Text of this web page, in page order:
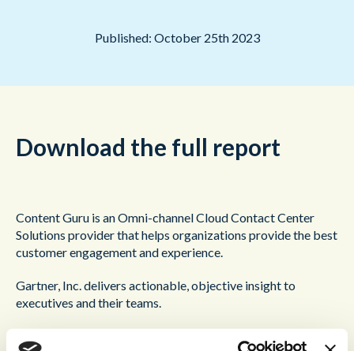
Published: October 25th 2023
Download the full report
Content Guru is an Omni-channel Cloud Contact Center
Solutions provider that helps organizations provide the best
customer engagement and experience.
Gartner, Inc. delivers actionable, objective insight to
executives and their teams.